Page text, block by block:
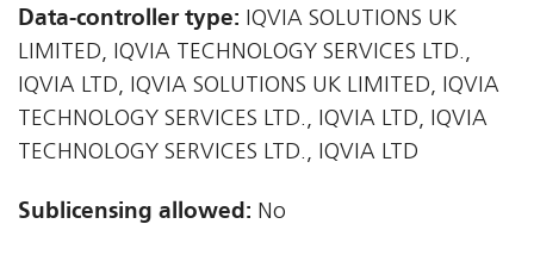
Data-controller type: IQVIA SOLUTIONS UK
LIMITED, IQVIA TECHNOLOGY SERVICES LTD.,
IQVIA LTD, IQVIA SOLUTIONS UK LIMITED, IQVIA
TECHNOLOGY SERVICES LTD., IQVIA LTD, IQVIA
TECHNOLOGY SERVICES LTD., IQVIA LTD
Sublicensing allowed: No